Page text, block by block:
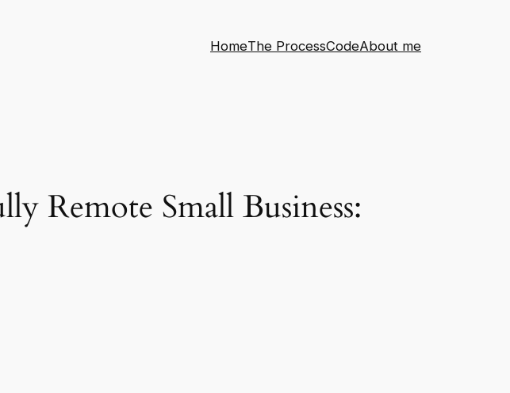
HomeThe ProcessCodeAbout me
Remote Small Business: